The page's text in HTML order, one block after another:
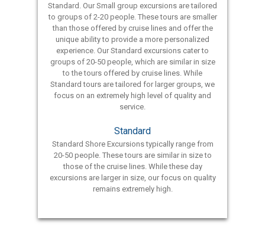
Standard. Our Small group excursions are tailored
to groups of 2-20 people. These tours are smaller
than those offered by cruise lines and offer the
unique ability to provide a more personalized
experience. Our Standard excursions cater to
groups of 20-50 people, which are similar in size
to the tours offered by cruise lines. While
Standard tours are tailored for larger groups, we
focus on an extremely high level of quality and
service.
Standard
Standard Shore Excursions typically range from
20-50 people. These tours are similar in size to
those of the cruise lines. While these day
excursions are larger in size, our focus on quality
remains extremely high.